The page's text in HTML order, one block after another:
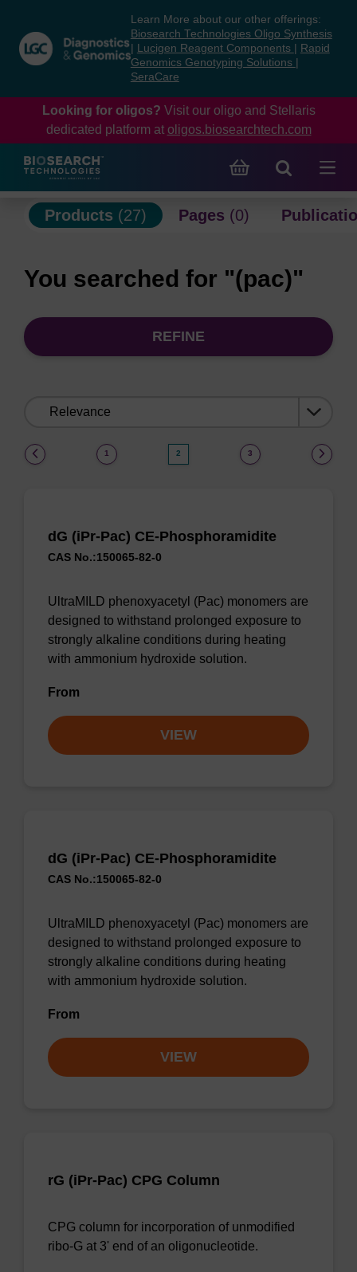
content
navigation
menu
Learn More about our other offerings:
Biosearch Technologies Oligo Synthesis
Lucigen Reagent Components
Rapid
Genomics Genotyping Solutions
SeraCare
Looking for oligos? Visit our oligo and Stellaris
dedicated platform at oligos.biosearchtech.com
Products (27) Pages (0)
You searched for "(pac)"
REFINE
1 2 3
dG (iPr-Pac) CE-Phosphoramidite
CAS No.:150065-82-0
UltraMILD phenoxyacetyl (Pac) monomers are
designed to withstand prolonged exposure to
strongly alkaline conditions during heating
with ammonium hydroxide solution.
From
VIEW
dG (iPr-Pac) CE-Phosphoramidite
CAS No.:150065-82-0
UltraMILD phenoxyacetyl (Pac) monomers are
designed to withstand prolonged exposure to
strongly alkaline conditions during heating
with ammonium hydroxide solution.
From
VIEW
rG (iPr-Pac) CPG Column
CPG column for incorporation of unmodified
ribo-G at 3' end of an oligonucleotide.